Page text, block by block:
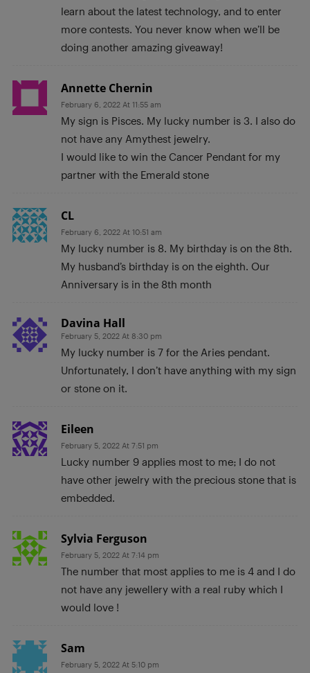
learn about the latest technology, and to enter
more contests. You never know when we’ll be
doing another amazing giveaway!
Annette Chernin
February 6, 2022 At 11:55 am
My sign is Pisces. My lucky number is 3. I also do
not have any Amythest jewelry.
I would like to win the Cancer Pendant for my
partner with the Emerald stone
CL
February 6, 2022 At 10:51 am
My lucky number is 8. My birthday is on the 8th.
My husband’s birthday is on the eighth. Our
Anniversary is in the 8th month
Davina Hall
February 5, 2022 At 8:30 pm
My lucky number is 7 for the Aries pendant.
Unfortunately, I don’t have anything with my sign
or stone on it.
Eileen
February 5, 2022 At 7:51 pm
Lucky number 9 applies most to me; I do not
have other jewelry with the precious stone that is
embedded.
Sylvia Ferguson
February 5, 2022 At 7:14 pm
The number that most applies to me is 4 and I do
not have any jewellery with a real ruby which I
would love !
Sam
February 5, 2022 At 5:10 pm